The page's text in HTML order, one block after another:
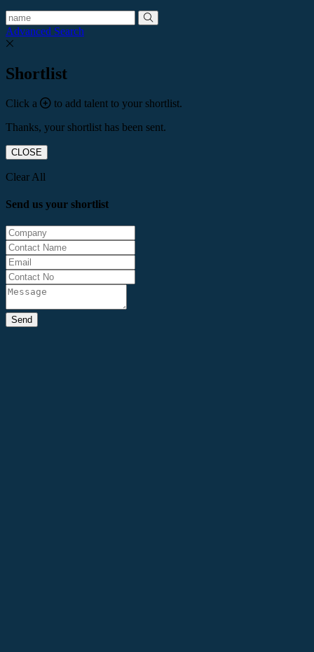
Advanced Search
Shortlist
Click a
to add talent to your shortlist.
Thanks, your shortlist has been sent.
CLOSE
Clear All
Send us your shortlist
Send